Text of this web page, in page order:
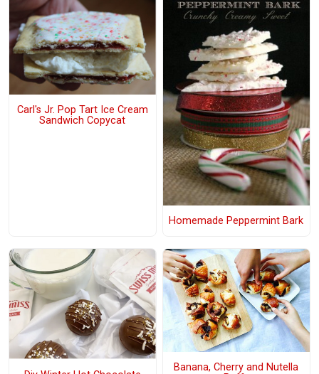
Carl's Jr. Pop Tart Ice Cream
Sandwich Copycat
Homemade Peppermint Bark
Banana, Cherry and Nutella